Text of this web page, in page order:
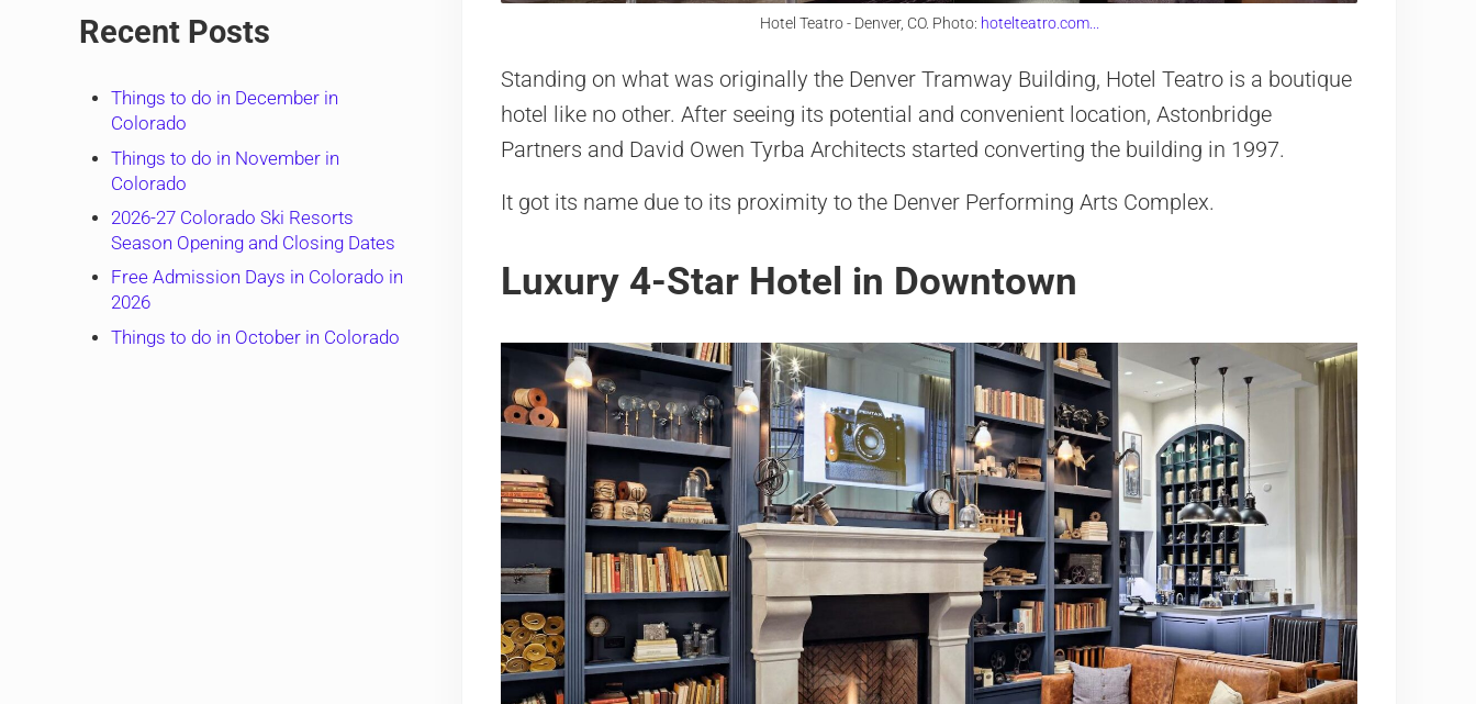
Hotel Teatro - Denver, CO. Photo: hotelteatro.com...
Standing on what was originally the Denver Tramway Building, Hotel Teatro is a boutique
hotel like no other. After seeing its potential and convenient location, Astonbridge
Partners and David Owen Tyrba Architects started converting the building in 1997.
It got its name due to its proximity to the Denver Performing Arts Complex.
Luxury 4-Star Hotel in Downtown
Recent Posts
Things to do in December in
Colorado
Things to do in November in
Colorado
2026-27 Colorado Ski Resorts
Season Opening and Closing Dates
Free Admission Days in Colorado in
2026
Things to do in October in Colorado